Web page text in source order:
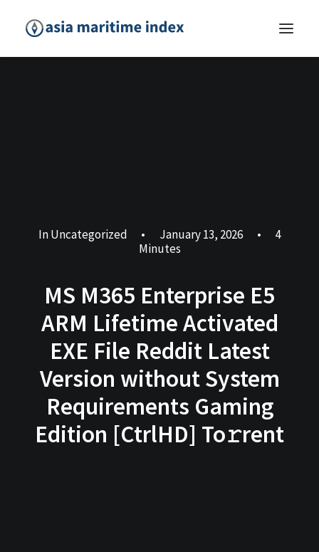
InUncategorized • January 13, 2026 •
4
Minutes
MS M365 Enterprise E5
ARM Lifetime Activated
EXE File Reddit Latest
Version without System
Requirements Gaming
Edition [CtrlHD] To𝚛rent